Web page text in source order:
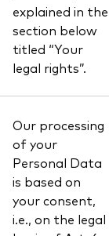
explained in the
section below
titled “Your
legal rights”.
Our processing
of your
Personal Data
is based on
your consent,
i.e., on the legal